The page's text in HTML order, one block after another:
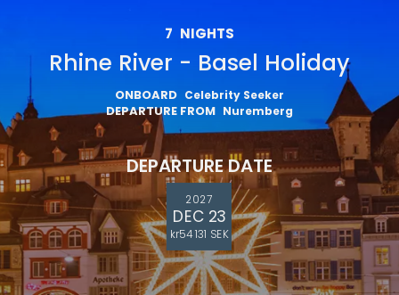
7 NIGHTS
Rhine River - Basel Holiday
ONBOARD Celebrity Seeker
DEPARTURE FROM Nuremberg
DEPARTURE DATE
2027
DEC 23
kr54 131 SEK